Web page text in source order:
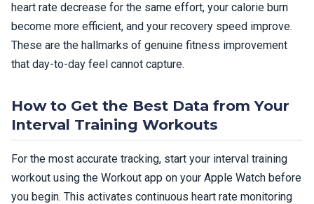
heart rate decrease for the same effort, your calorie burn
become more efficient, and your recovery speed improve.
These are the hallmarks of genuine fitness improvement
that day-to-day feel cannot capture.
How to Get the Best Data from Your
Interval Training Workouts
For the most accurate tracking, start your interval training
workout using the Workout app on your Apple Watch before
you begin. This activates continuous heart rate monitoring